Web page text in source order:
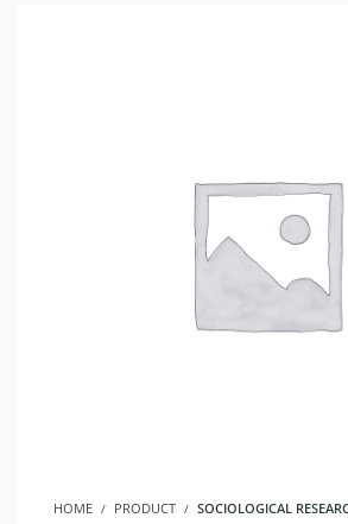
HOME PRODUCT SOCIOLOGICAL